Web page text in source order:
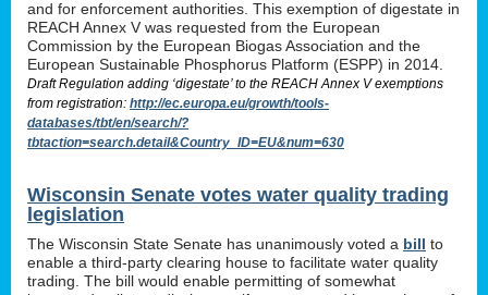
and for enforcement authorities. This exemption of digestate in
REACH Annex V was requested from the European
Commission by the European Biogas Association and the
European Sustainable Phosphorus Platform (ESPP) in 2014.
Draft Regulation adding ‘digestate’ to the REACH Annex V exemptions
from registration: http://ec.europa.eu/growth/tools-
databases/tbt/en/search/?
tbtaction=search.detail&Country_ID=EU&num=630
Wisconsin Senate votes water quality trading
legislation
The Wisconsin State Senate has unanimously voted a bill to
enable a third-party clearing house to facilitate water quality
trading. The bill would enable permitting of somewhat